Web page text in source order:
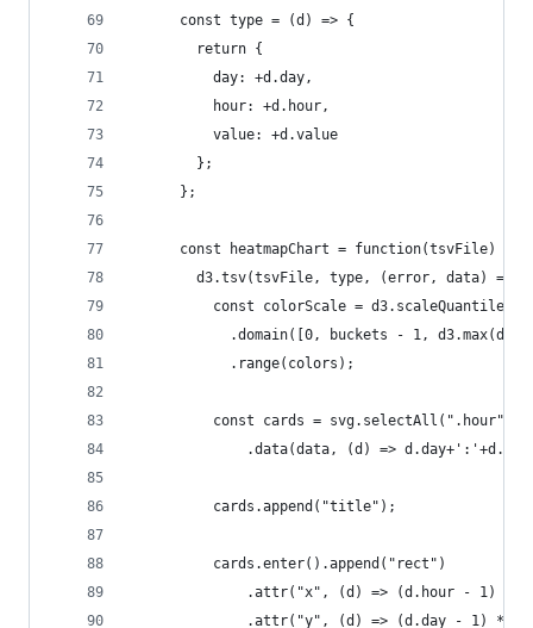
      const type = (d) => {
        return {
          day: +d.day,
          hour: +d.hour,
          value: +d.value
        };
      };
      const heatmapChart = function(tsvFile) {
        d3.tsv(tsvFile, type, (error, data) => {
          const colorScale = d3.scaleQuantile()
.domain([0, buckets - 1,
            .range(colors);
          const cards = svg.selectAll(".hour")
.data(data, (d) =>
          cards.append("title");
          cards.enter().append("rect")
.attr("x", (d) => (d.hour - 1) *
.attr("y", (d) => (d.day - 1) *